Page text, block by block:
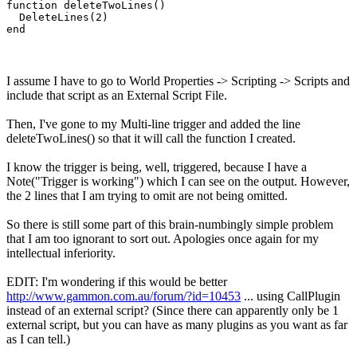
function deleteTwoLines()
  DeleteLines(2)
end
I assume I have to go to World Properties -> Scripting -> Scripts and
include that script as an External Script File.
Then, I've gone to my Multi-line trigger and added the line
deleteTwoLines() so that it will call the function I created.
I know the trigger is being, well, triggered, because I have a
Note("Trigger is working") which I can see on the output. However,
the 2 lines that I am trying to omit are not being omitted.
So there is still some part of this brain-numbingly simple problem
that I am too ignorant to sort out. Apologies once again for my
intellectual inferiority.
EDIT: I'm wondering if this would be better
http://www.gammon.com.au/forum/?id=10453 ... using CallPlugin
instead of an external script? (Since there can apparently only be 1
external script, but you can have as many plugins as you want as far
as I can tell.)